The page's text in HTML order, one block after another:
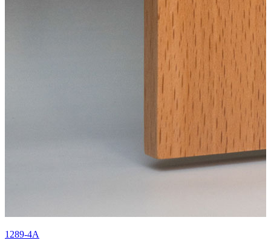
1289-4A